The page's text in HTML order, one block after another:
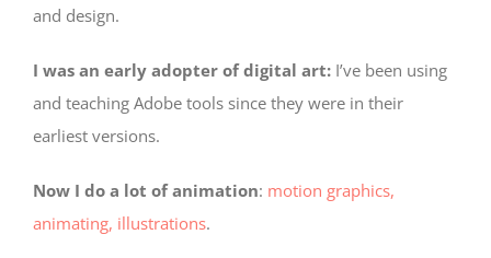
and design.
I was an early adopter of digital art:I’ve been using
and teaching Adobe tools since they were in their
earliest versions.
Now I do a lot of animation: motion graphics,
animating, illustrations.